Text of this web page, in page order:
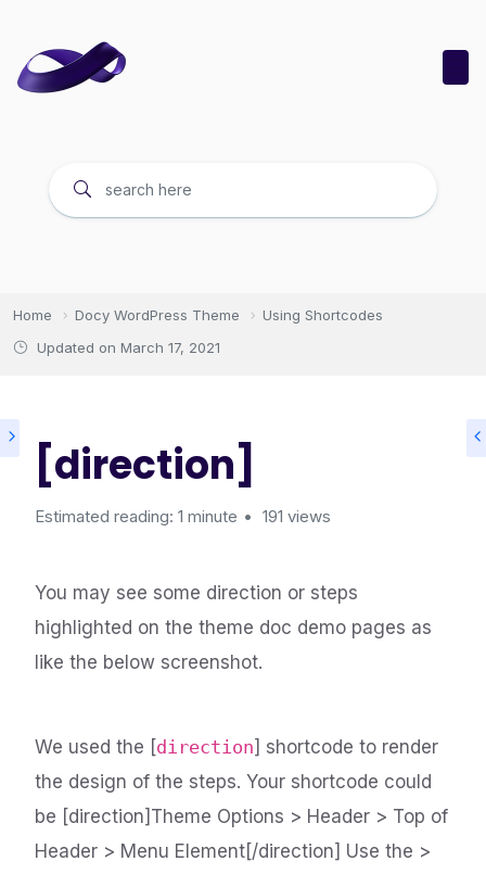
Home Docy WordPress Theme
Using Shortcodes
Updated on March 17, 2021
[direction]
Estimated reading: 1 minute 191 views
You may see some direction or steps
highlighted on the theme doc demo pages as
like the below screenshot.
We used the [direction] shortcode to render
the design of the steps. Your shortcode could
be [direction]Theme Options > Header > Top of
Header > Menu Element[/direction] Use the >